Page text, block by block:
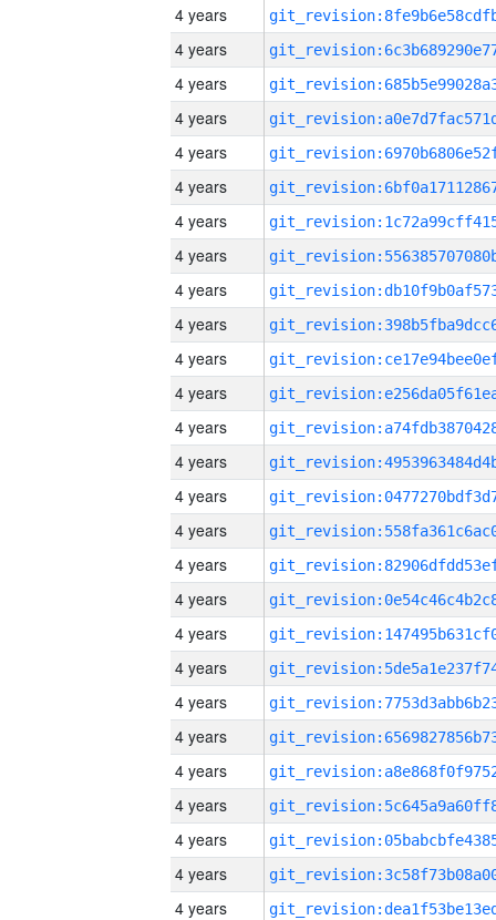
4 years
4 years
4 years
4 years
4 years
4 years
4 years
4 years
4 years
4 years
4 years
4 years
4 years
4 years
4 years
4 years
4 years
4 years
4 years
4 years
4 years
4 years
4 years
4 years
4 years
4 years
4 years